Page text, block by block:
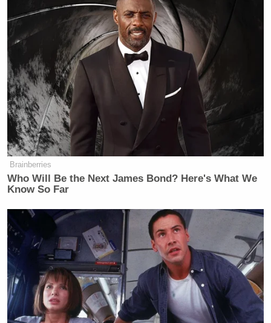
‘My Name Is Not Scott’: Hannity
Interview With Democrat Gets Off
to Rough Start
“I don’t think it’s bold or brave or some crazy new
direction,” he said. “If they had done this 20 years
ago, perhaps that would have been bold and brave.”
Cain then threw out some suggestions:
Brave would be having him fighting
for the rights of gay people in Iran,
where they’ll throw you off a building
for the offense of being gay. They’re
talking about him fighting real-world
problems like climate change, the
deportation of refugees. He’ll be
dating a hacktivist, whatever a
Brainberries
Who Will Be the Next James Bond? Here's What We
Know So Far